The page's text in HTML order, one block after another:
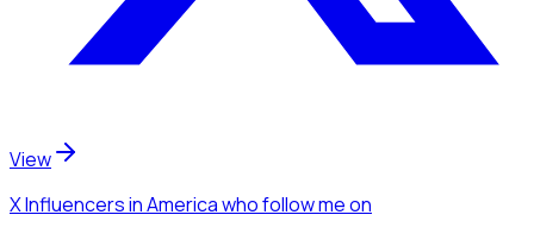
View
X Influencersin Americawho follow meon